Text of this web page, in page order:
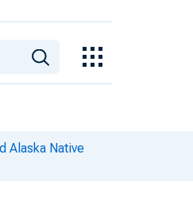
Alaska Native